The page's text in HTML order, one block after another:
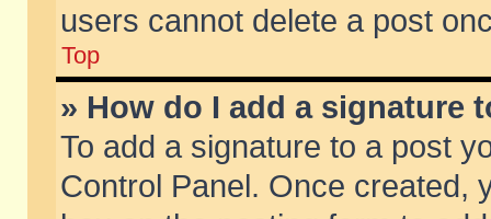
users cannot delete a post
Top
» How do I add a signature
To add a signature to a post
Control Panel. Once created,